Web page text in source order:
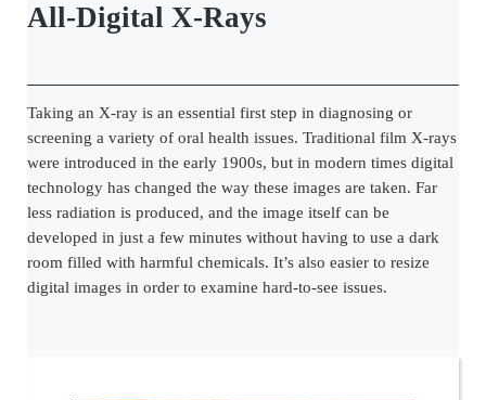
All-Digital X-Rays
Taking an X-ray is an essential first step in diagnosing or
screening a variety of oral health issues. Traditional film X-rays
were introduced in the early 1900s, but in modern times digital
technology has changed the way these images are taken. Far
less radiation is produced, and the image itself can be
developed in just a few minutes without having to use a dark
room filled with harmful chemicals. It’s also easier to resize
digital images in order to examine hard-to-see issues.